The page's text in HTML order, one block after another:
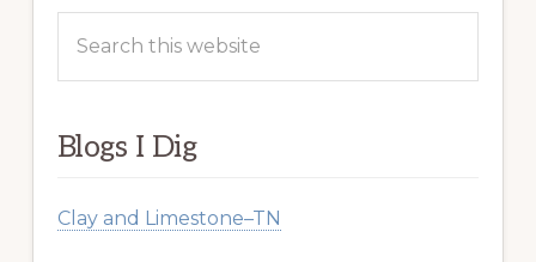
this
Blogs I Dig
Clay and Limestone–TN